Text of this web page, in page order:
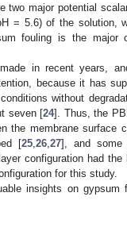
two major potential
= 5.6) of the solution,
fouling is the major
in recent years,
because it has
without
seven [24]. Thus, the
the membrane surface
[25, 26, 27], and some
configuration had
for this study.
insights on gypsum